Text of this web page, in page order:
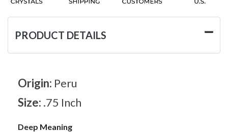
PRODUCT DETAILS
Origin: Peru
Size: .75 Inch
Deep Meaning